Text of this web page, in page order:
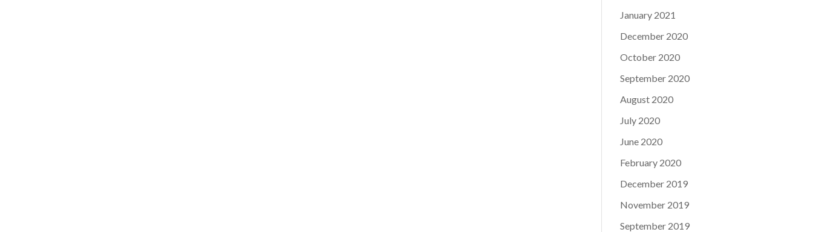
January 2021
December 2020
October 2020
September 2020
August 2020
July 2020
June 2020
February 2020
December 2019
November 2019
September 2019